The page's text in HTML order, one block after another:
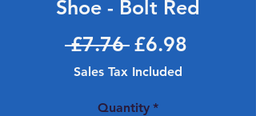
Shoe - Bolt Red
£7.76 Regular Price
£6.98
Sales Tax Included
Quantity *